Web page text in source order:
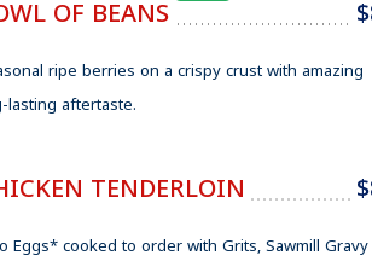
OF BEANS
ripe berries on a crispy crust with amazing
lasting aftertaste.
TENDERLOIN
Eggs* cooked to order with Grits, Sawmill Gravy